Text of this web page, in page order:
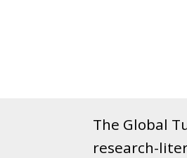
The Global
research-